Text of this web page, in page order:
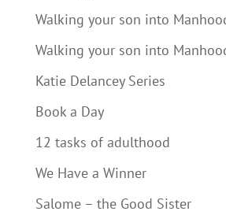
Walking your son into
Walking your son into
Katie Delancey Series
Book a Day
12 tasks of adulthood
We Have a Winner
Salome – the Good Sister